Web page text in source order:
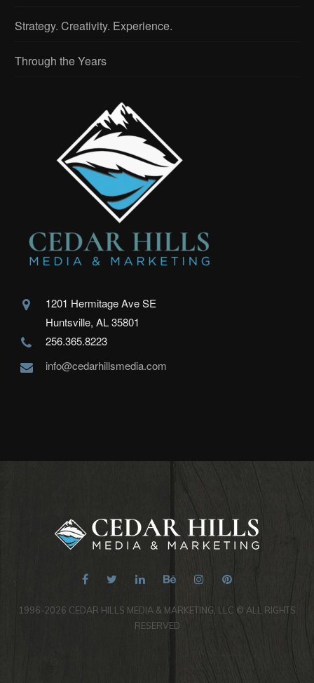
Strategy. Creativity. Experience.
Through the Years
1201 Hermitage Ave SE
Huntsville, AL 35801
256.365.8223
info@cedarhillsmedia.com
1996-2026 CEDAR HILLS MEDIA & MARKETING, LLC © ALL RIGHTS
RESERVED